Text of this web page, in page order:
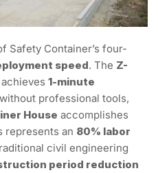
Safety Container’s four-
speed. The Z-
achieves 1-minute
professional tools,
House accomplishes
represents an 80% labor
civil engineering
period reduction